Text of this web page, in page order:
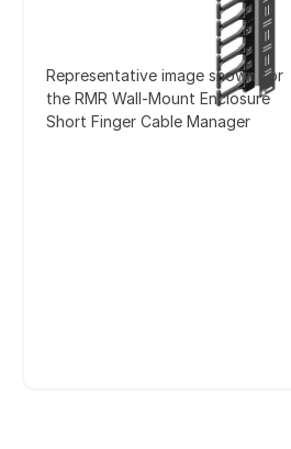
Representative image shown for
the RMR Wall-Mount Enclosure
Short Finger Cable Manager